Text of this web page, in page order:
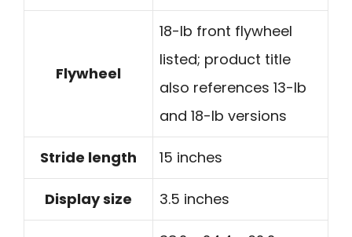
Flywheel
18-lb front flywheel
listed; product title
also references 13-lb
and 18-lb versions
Stride length 15 inches
Display size 3.5 inches